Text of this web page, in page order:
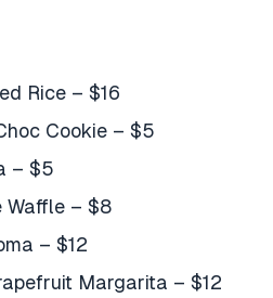
Rice – $16
Cookie – $5
– $5
Waffle – $8
– $12
Margarita – $12